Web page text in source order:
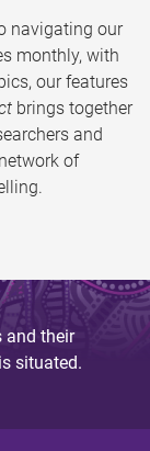
navigating our
monthly, with
our features
brings together
and
of
and their
situated.